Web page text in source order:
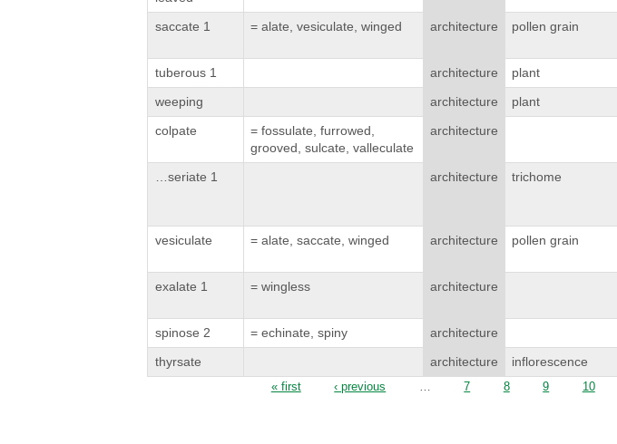
saccate 1
= alate, vesiculate, winged architecture pollen grain
tuberous 1
architecture plant
weeping
architecture plant
colpate
= fossulate, furrowed,
grooved, sulcate, valleculate
architecture
…seriate 1
architecture trichome
vesiculate
= alate, saccate, winged architecture pollen grain
exalate 1
= wingless architecture
spinose 2
= echinate, spiny architecture
thyrsate
architecture inflorescence
« first ‹ previous 7 8 9 10